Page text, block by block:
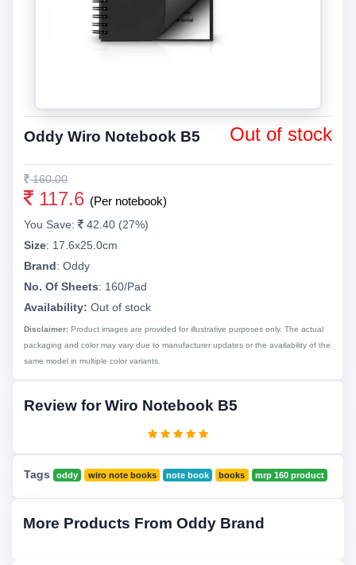
Oddy Wiro Notebook B5 Out of stock
160.00
117.6 (Per notebook)
You Save:
42.40 (27%)
Size: 17.6x25.0cm
Brand: Oddy
No. Of Sheets: 160/Pad
Availability: Out of stock
Disclaimer: Product images are provided for illustrative purposes only. The actual
packaging and color may vary due to manufacturer updates or the availability of the
same model in multiple color variants.
Review for Wiro Notebook B5
Tags oddy wiro note books note book books mrp 160 product
More Products From Oddy Brand